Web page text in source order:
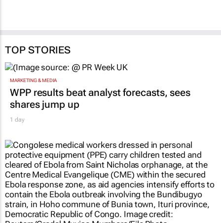
TOP STORIES
MARKETING & MEDIA
WPP results beat analyst forecasts, sees
shares jump up
1 day